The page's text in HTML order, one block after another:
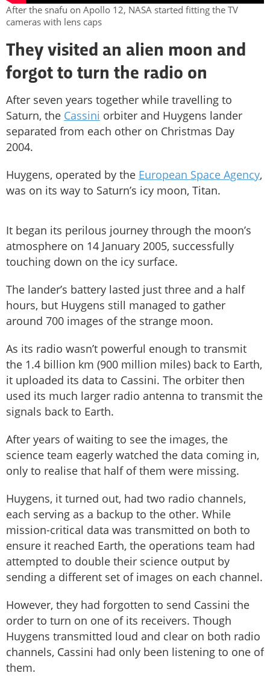
After the snafu on Apollo 12, NASA started fitting the TV
cameras with lens caps
They visited an alien moon and
forgot to turn the radio on
After seven years together while travelling to
Saturn, the Cassini orbiter and Huygens lander
separated from each other on Christmas Day
2004.
Huygens, operated by the European Space Agency,
was on its way to Saturn’s icy moon, Titan.
It began its perilous journey through the moon’s
atmosphere on 14 January 2005, successfully
touching down on the icy surface.
The lander’s battery lasted just three and a half
hours, but Huygens still managed to gather
around 700 images of the strange moon.
As its radio wasn’t powerful enough to transmit
the 1.4 billion km (900 million miles) back to Earth,
it uploaded its data to Cassini. The orbiter then
used its much larger radio antenna to transmit the
signals back to Earth.
After years of waiting to see the images, the
science team eagerly watched the data coming in,
only to realise that half of them were missing.
Huygens, it turned out, had two radio channels,
each serving as a backup to the other. While
mission-critical data was transmitted on both to
ensure it reached Earth, the operations team had
attempted to double their science output by
sending a different set of images on each channel.
However, they had forgotten to send Cassini the
order to turn on one of its receivers. Though
Huygens transmitted loud and clear on both radio
channels, Cassini had only been listening to one of
them.